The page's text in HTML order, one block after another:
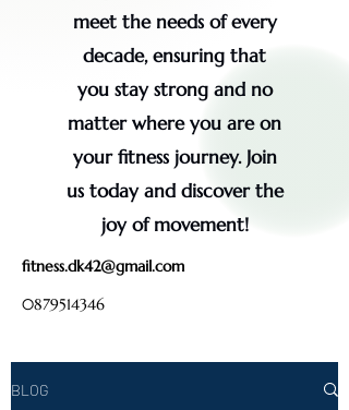
meet the needs of every
decade, ensuring that
you stay strong and no
matter where you are on
your fitness journey. Join
us today and discover the
joy of movement!
fitness.dk42@gmail.com
0879514346
BLOG